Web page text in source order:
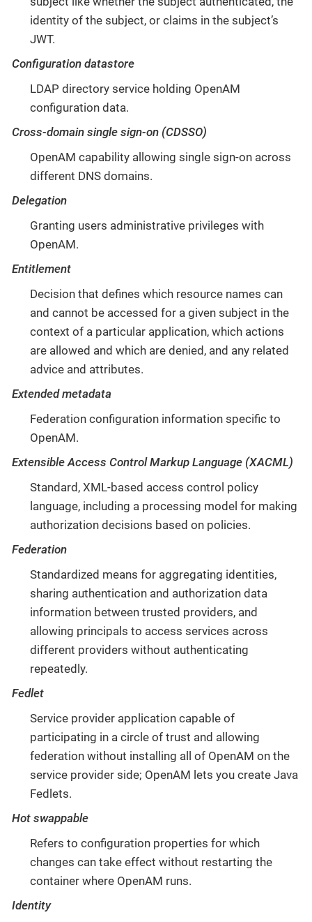
identity of the subject, or claims in the subject’s
JWT.
Configuration datastore
LDAP directory service holding OpenAM
configuration data.
Cross-domain single sign-on (CDSSO)
OpenAM capability allowing single sign-on across
different DNS domains.
Delegation
Granting users administrative privileges with
OpenAM.
Entitlement
Decision that defines which resource names can
and cannot be accessed for a given subject in the
context of a particular application, which actions
are allowed and which are denied, and any related
advice and attributes.
Extended metadata
Federation configuration information specific to
OpenAM.
Extensible Access Control Markup Language (XACML)
Standard, XML-based access control policy
language, including a processing model for making
authorization decisions based on policies.
Federation
Standardized means for aggregating identities,
sharing authentication and authorization data
information between trusted providers, and
allowing principals to access services across
different providers without authenticating
repeatedly.
Fedlet
Service provider application capable of
participating in a circle of trust and allowing
federation without installing all of OpenAM on the
service provider side; OpenAM lets you create Java
Fedlets.
Hot swappable
Refers to configuration properties for which
changes can take effect without restarting the
container where OpenAM runs.
Identity